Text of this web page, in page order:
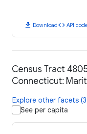
download Downloadcode API
Census Tract
Connecticut:
Explore other facets
See per capita